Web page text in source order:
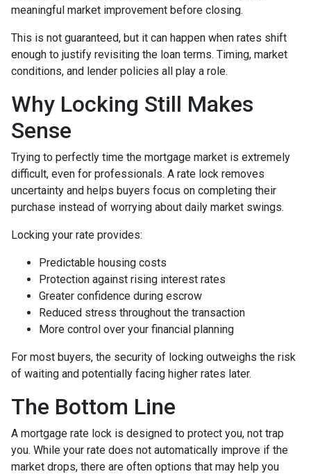
meaningful market improvement before closing.
This is not guaranteed, but it can happen when rates shift
enough to justify revisiting the loan terms. Timing, market
conditions, and lender policies all play a role.
Why Locking Still Makes
Sense
Trying to perfectly time the mortgage market is extremely
difficult, even for professionals. A rate lock removes
uncertainty and helps buyers focus on completing their
purchase instead of worrying about daily market swings.
Locking your rate provides:
Predictable housing costs
Protection against rising interest rates
Greater confidence during escrow
Reduced stress throughout the transaction
More control over your financial planning
For most buyers, the security of locking outweighs the risk
of waiting and potentially facing higher rates later.
The Bottom Line
A mortgage rate lock is designed to protect you, not trap
you. While your rate does not automatically improve if the
market drops, there are often options that may help you